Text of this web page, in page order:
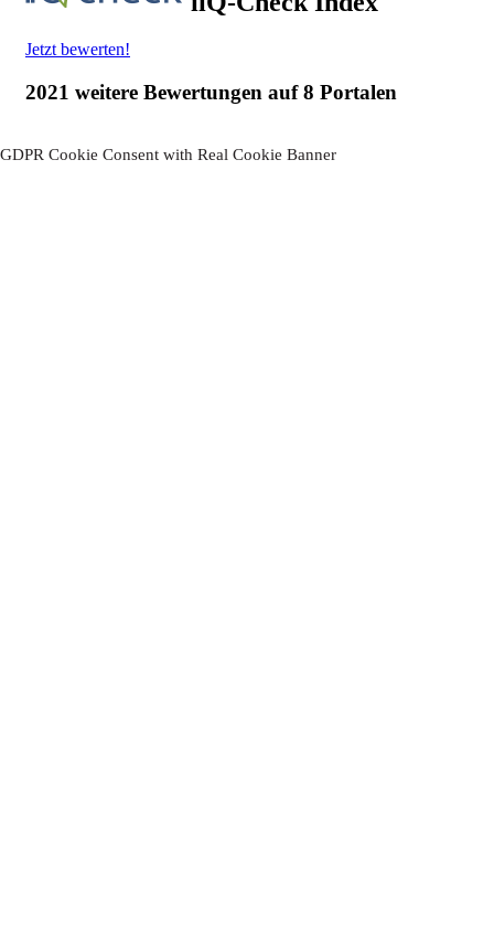
GDPR Cookie Consent with Real Cookie Banner